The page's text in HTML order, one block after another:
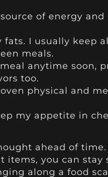
of energy
I usually keep
meals.
anytime soon,
too.
physical and
my appetite in
ahead of
you can stay
along a food